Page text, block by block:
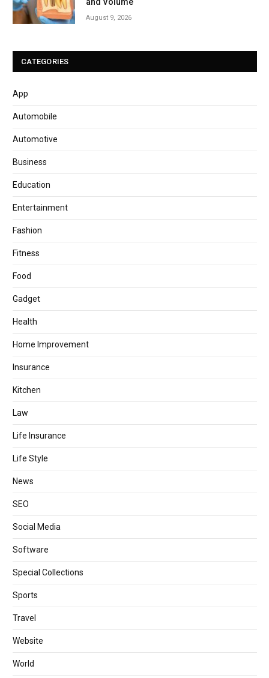
August 9, 2026
CATEGORIES
App
Automobile
Automotive
Business
Education
Entertainment
Fashion
Fitness
Food
Gadget
Health
Home Improvement
Insurance
Kitchen
Law
Life Insurance
Life Style
News
SEO
Social Media
Software
Special Collections
Sports
Travel
Website
World